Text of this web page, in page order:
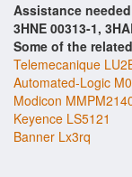
Assistance
3HNE 00313-1,
Some of the
Telemecanique
Automated-Logic
Modicon
Keyence LS5121
Banner Lx3rq